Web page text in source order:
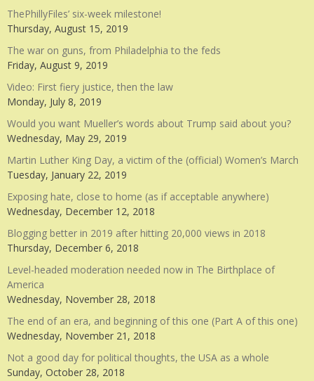
ThePhillyFiles’ six-week milestone!
Thursday, August 15, 2019
The war on guns, from Philadelphia to the feds
Friday, August 9, 2019
Video: First fiery justice, then the law
Monday, July 8, 2019
Would you want Mueller’s words about Trump said about you?
Wednesday, May 29, 2019
Martin Luther King Day, a victim of the (official) Women’s March
Tuesday, January 22, 2019
Exposing hate, close to home (as if acceptable anywhere)
Wednesday, December 12, 2018
Blogging better in 2019 after hitting 20,000 views in 2018
Thursday, December 6, 2018
Level-headed moderation needed now in The Birthplace of
America
Wednesday, November 28, 2018
The end of an era, and beginning of this one (Part A of this one)
Wednesday, November 21, 2018
Not a good day for political thoughts, the USA as a whole
Sunday, October 28, 2018